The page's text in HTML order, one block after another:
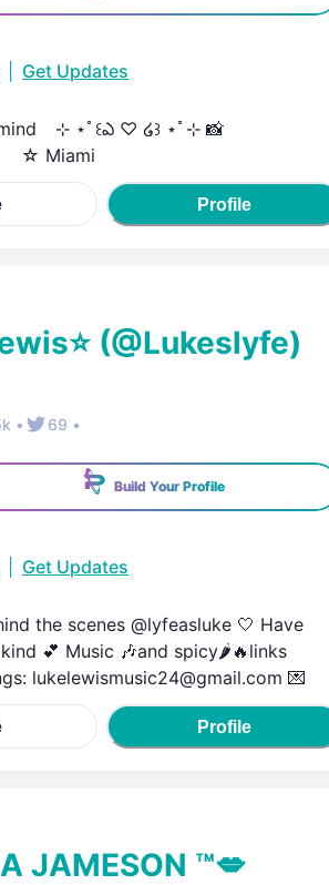
Get Updates
⠀⊹ ⋆ﾟ꒰ఎ ♡ ໒꒱ ⋆ﾟ⊹ 📸
⠀ ☆ Miami
Profile
(@Lukeslyfe)
• 69 •
Build Your Profile
Get Updates
the scenes @lyfeasluke 🤍 Have
💕 Music 🎶and spicy🌶️🔥links
lukelewismusic24@gmail.com 💌
Profile
JAMESON ™💋